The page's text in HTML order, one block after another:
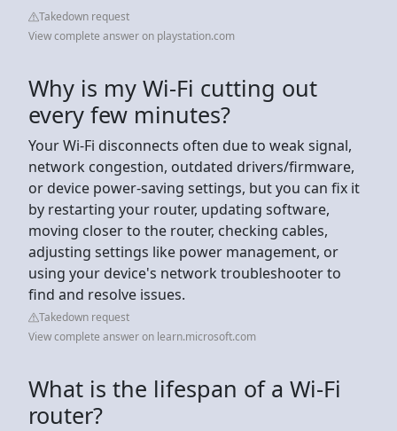
Takedown request
View complete answer on playstation.com
Why is my Wi-Fi cutting out
every few minutes?
Your Wi-Fi disconnects often due to weak signal,
network congestion, outdated drivers/firmware,
or device power-saving settings, but you can fix it
by restarting your router, updating software,
moving closer to the router, checking cables,
adjusting settings like power management, or
using your device's network troubleshooter to
find and resolve issues.
Takedown request
View complete answer on learn.microsoft.com
What is the lifespan of a Wi-Fi
router?